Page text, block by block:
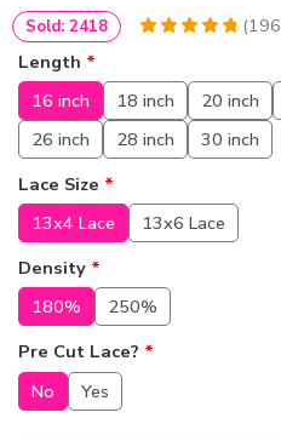
customer
ratings
(196
Sold: 2418
Length *
16 inch 18 inch 20 inch
26 inch
28 inch
30 inch
Lace Size *
13x4 Lace
13x6 Lace
Density *
180%
250%
Pre Cut Lace? *
No
Yes